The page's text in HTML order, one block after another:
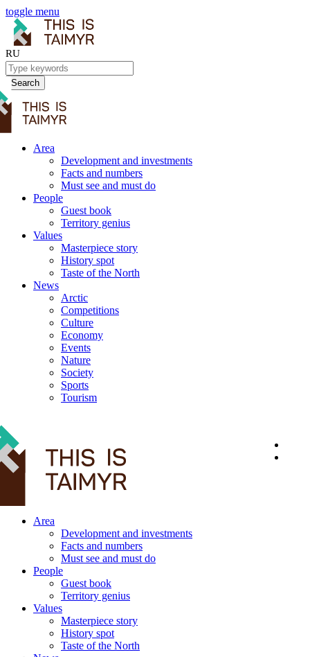
toggle menu
RU
Search
Area
Development and investments
Facts and numbers
Must see and must do
People
Guest book
Territory genius
Values
Masterpiece story
History spot
Taste of the North
News
Arctic
Competitions
Culture
Economy
Events
Nature
Society
Sports
Tourism
Area
Development and investments
Facts and numbers
Must see and must do
People
Guest book
Territory genius
Values
Masterpiece story
History spot
Taste of the North